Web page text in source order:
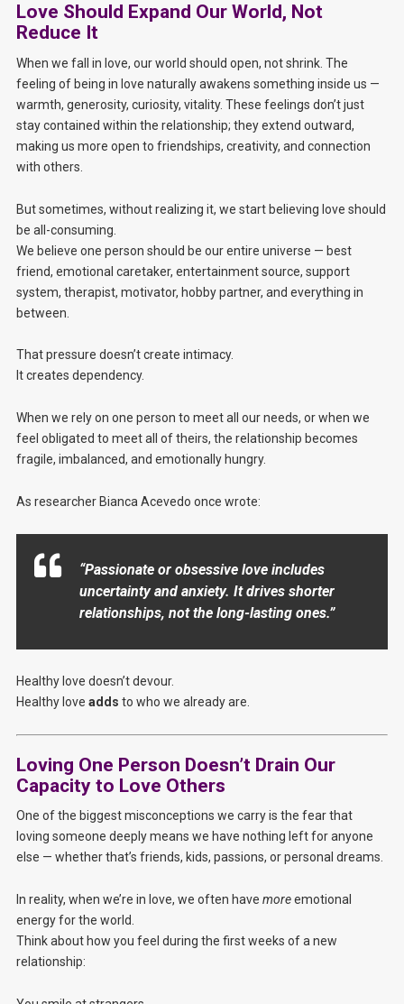
Love Should Expand Our World, Not
Reduce It
When we fall in love, our world should open, not shrink. The
feeling of being in love naturally awakens something inside us —
warmth, generosity, curiosity, vitality. These feelings don’t just
stay contained within the relationship; they extend outward,
making us more open to friendships, creativity, and connection
with others.
But sometimes, without realizing it, we start believing love should
be all-consuming.
We believe one person should be our entire universe — best
friend, emotional caretaker, entertainment source, support
system, therapist, motivator, hobby partner, and everything in
between.
That pressure doesn’t create intimacy.
It creates dependency.
When we rely on one person to meet all our needs, or when we
feel obligated to meet all of theirs, the relationship becomes
fragile, imbalanced, and emotionally hungry.
As researcher Bianca Acevedo once wrote:
“Passionate or obsessive love includes
uncertainty and anxiety. It drives shorter
relationships, not the long-lasting ones.”
Healthy love doesn’t devour.
Healthy love adds to who we already are.
Loving One Person Doesn’t Drain Our
Capacity to Love Others
One of the biggest misconceptions we carry is the fear that
loving someone deeply means we have nothing left for anyone
else — whether that’s friends, kids, passions, or personal dreams.
In reality, when we’re in love, we often have moreemotional
energy for the world.
Think about how you feel during the first weeks of a new
relationship: